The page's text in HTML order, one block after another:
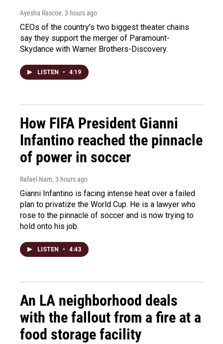
Ayesha Rascoe, 3 hours ago
CEOs of the country's two biggest theater chains
say they support the merger of Paramount-
Skydance with Warner Brothers-Discovery.
LISTEN • 4:19
How FIFA President Gianni
Infantino reached the pinnacle
of power in soccer
Rafael Nam, 3 hours ago
Gianni Infantino is facing intense heat over a failed
plan to privatize the World Cup. He is a lawyer who
rose to the pinnacle of soccer and is now trying to
hold onto his job.
LISTEN • 4:43
An LA neighborhood deals
with the fallout from a fire at a
food storage facility